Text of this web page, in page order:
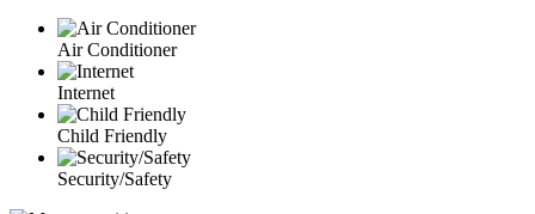
Air Conditioner
Internet
Child Friendly
Security/Safety